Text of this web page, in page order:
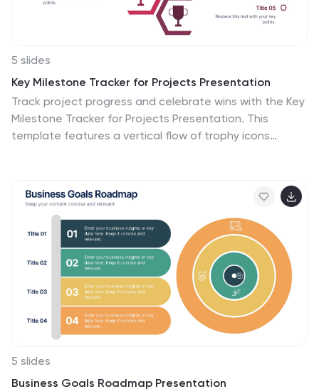
5 slides
Key Milestone Tracker for Projects Presentation
Track project progress and celebrate wins with the Key
Milestone Tracker for Projects Presentation. This
template features a vertical flow of trophy icons
timelines, or key phases in a project lifecycle. Fully
customizable and compatible with PowerPoint, Keynote,
and Google Slides.
5 slides
Business Goals Roadmap Presentation